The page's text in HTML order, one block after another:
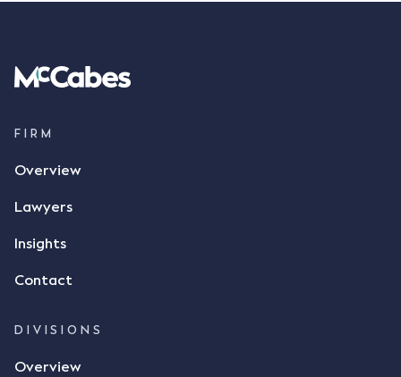
FIRM
Overview
Lawyers
Insights
Contact
DIVISIONS
Overview